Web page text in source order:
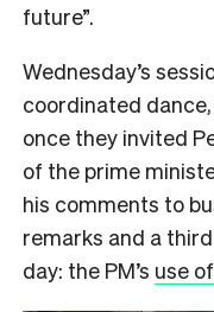
future”.
Wednesday’s
coordinated
once they invited
of the prime
his comments to
remarks and a
day: the PM’s use